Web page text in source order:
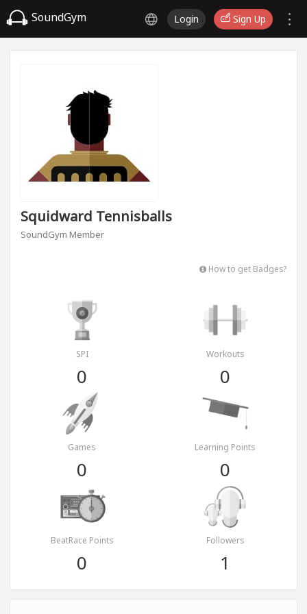
SoundGym Login Sign Up
Squidward Tennisballs
SoundGym Member
How to get Badges?
SPI
0
Workouts
0
Games
0
Learning Points
0
BeatRace Points
0
Followers
1